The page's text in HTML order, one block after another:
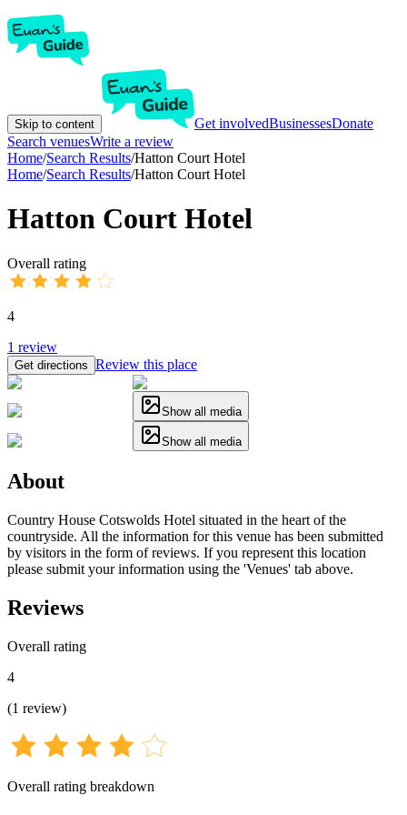
Skip to content Get involvedBusinessesDonate
Search venuesWrite a review
Home/Search Results/Hatton Court Hotel
Home/Search Results/Hatton Court Hotel
Hatton Court Hotel
Overall rating
4
1 review
Get directions Review this place
Show all media
Show all media
About
Country House Cotswolds Hotel situated in the heart of the
countryside. All the information for this venue has been submitted
by visitors in the form of reviews. If you represent this location
please submit your information using the 'Venues' tab above.
Reviews
Overall rating
4
(1 review)
Overall rating breakdown